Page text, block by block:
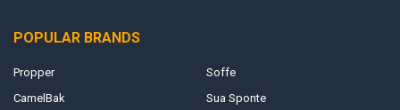
POPULAR BRANDS
Propper
CamelBak
Soffe
Sua Sponte